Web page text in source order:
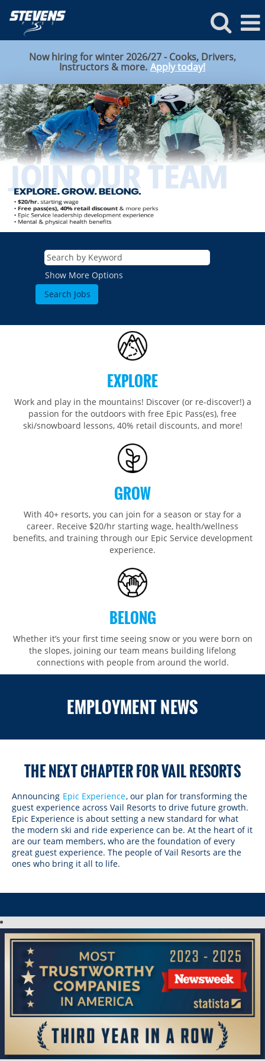
Now hiring for winter 2026/27 - Cooks, Drivers,
Instructors & more. Apply today!
Show More Options
EXPLORE
Work and play in the mountains! Discover (or re-discover!) a
passion for the outdoors with free Epic Pass(es), free
ski/snowboard lessons, 40% retail discounts, and more!
GROW
With 40+ resorts, you can join for a season or stay for a
career. Receive $20/hr starting wage, health/wellness
benefits, and training through our Epic Service development
experience.
BELONG
Whether it’s your first time seeing snow or you were born on
the slopes, joining our team means building lifelong
connections with people from around the world.​​
Park City
Crested Butte
Grand Teton Lodge Company
Vail Resorts Headquarters
Kirkwood
Okemo
Hunter
Attitash
Wildcat
Mount Sunapee
Liberty
Roundtop
Whitetail
Jack Frost Big Boulder
Seven Springs & Hidden Valley
Laurel
MIDWEST
Wilmot
Afton Alps
Mt Brighton
Alpine Valley
Boston Mills & Brandywine
Snow Creek
Paoli Peaks
CANADA
Whistler Blackcomb
AUSTRALIA
Perisher
Falls Creek
EMPLOYMENT NEWS
THE NEXT CHAPTER FOR VAIL RESORTS
Announcing Epic Experience, our plan for transforming the
guest experience across Vail Resorts to drive future growth.
Epic Experience is about setting a new standard for what
the modern ski and ride experience can be. At the heart of it
are our team members, who are the foundation of every
great guest experience. The people of Vail Resorts are the
ones who bring it all to life.